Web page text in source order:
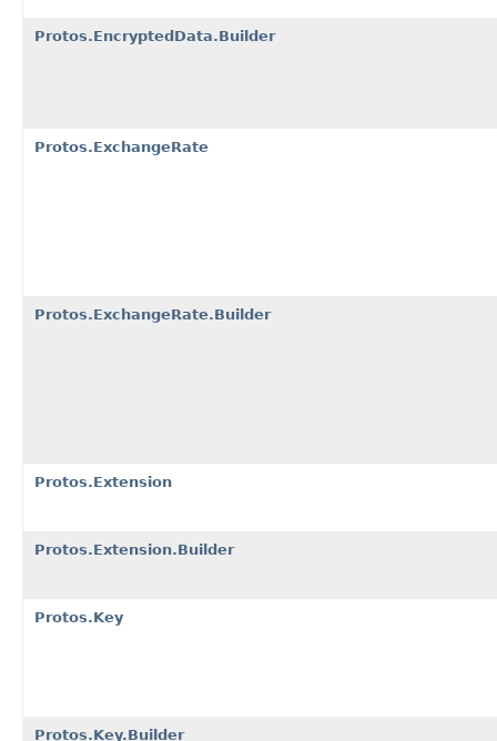
Protos.EncryptedData.Builder
Protos.ExchangeRate
Protos.ExchangeRate.Builder
Protos.Extension
Protos.Extension.Builder
Protos.Key
Protos.Key.Builder